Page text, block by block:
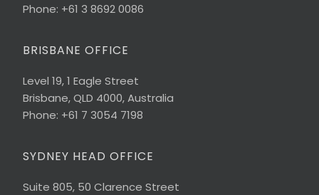
Phone: +61 3 8692 0086
BRISBANE OFFICE
Level 19, 1 Eagle Street
Brisbane, QLD 4000, Australia
Phone: +61 7 3054 7198
SYDNEY HEAD OFFICE
Suite 805, 50 Clarence Street